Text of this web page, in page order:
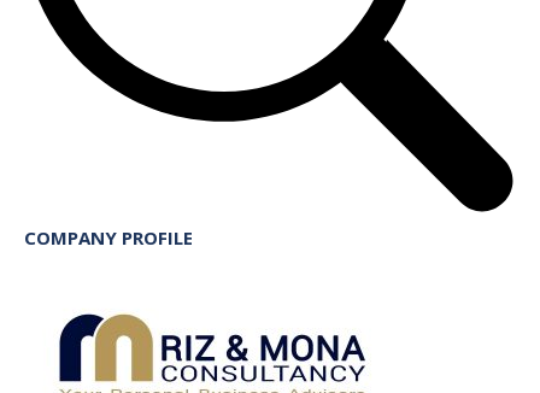
COMPANY PROFILE